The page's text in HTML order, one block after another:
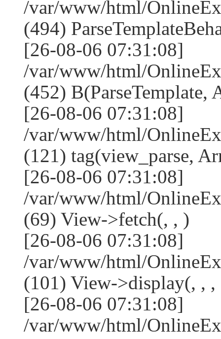
/var/www/html/
(494)
[26-08-06 07:31:08]
/var/www/html/
(452) B(ParseTemplate,
[26-08-06 07:31:08]
/var/www/html/
(121) tag(view_parse,
[26-08-06 07:31:08]
/var/www/html/
(69) View->fetch(, , )
[26-08-06 07:31:08]
/var/www/html/
(101) View->display(, , ,
[26-08-06 07:31:08]
/var/www/html/